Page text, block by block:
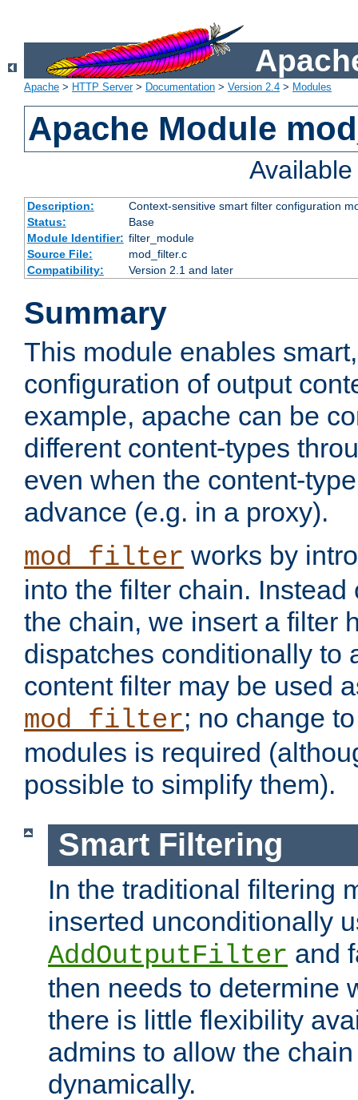
Apache > HTTP Server> Documentation > Version 2.4 > Modules
Apache Module
Description:
Context-sensitive smart filter configuration
Status:
Base
Module Identifier: filter_module
Source File:
mod_filter.c
Compatibility:
Version 2.1 and later
Summary
This module enables
configuration of output
example, apache can be
different content-types
even when the content-
advance (e.g. in a proxy).
mod_filter works by
into the filter chain.
the chain, we insert a filter
dispatches conditionally to
content filter may be used
mod_filter; no change
modules is required
possible to simplify them).
Smart Filtering
In the traditional filtering
inserted unconditionally
AddOutputFilter and
then needs to determine
there is little flexibility
admins to allow the
dynamically.